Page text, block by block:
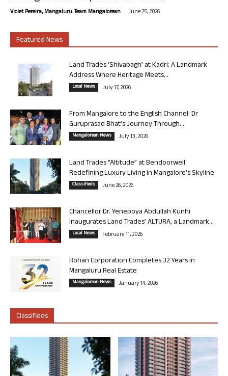
Violet Pereira, Mangaluru. Team Mangalorean. - June 25, 2026
Featured News
Land Trades ‘Shivabagh’ at Kadri: A Landmark
Address Where Heritage Meets...
Local News July 17, 2026
From Mangalore to the English Channel: Dr
Guruprasad Bhat’s Journey Through...
Mangalorean News July 13, 2026
Land Trades “Altitude” at Bendoorwell:
Redefining Luxury Living in Mangalore’s Skyline
Classifieds June 26, 2026
Chancellor Dr. Yenepoya Abdullah Kunhi
Inaugurates Land Trades’ ALTURA, a Landmark...
Local News February 11, 2026
Rohan Corporation Completes 32 Years in
Mangaluru Real Estate
Mangalorean News January 14, 2026
Classifieds